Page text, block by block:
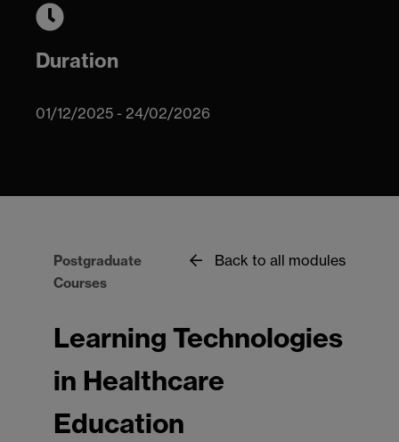
Duration
01/12/2025 - 24/02/2026
Back to all modules
Postgraduate
Courses
Learning Technologies
in Healthcare
Education